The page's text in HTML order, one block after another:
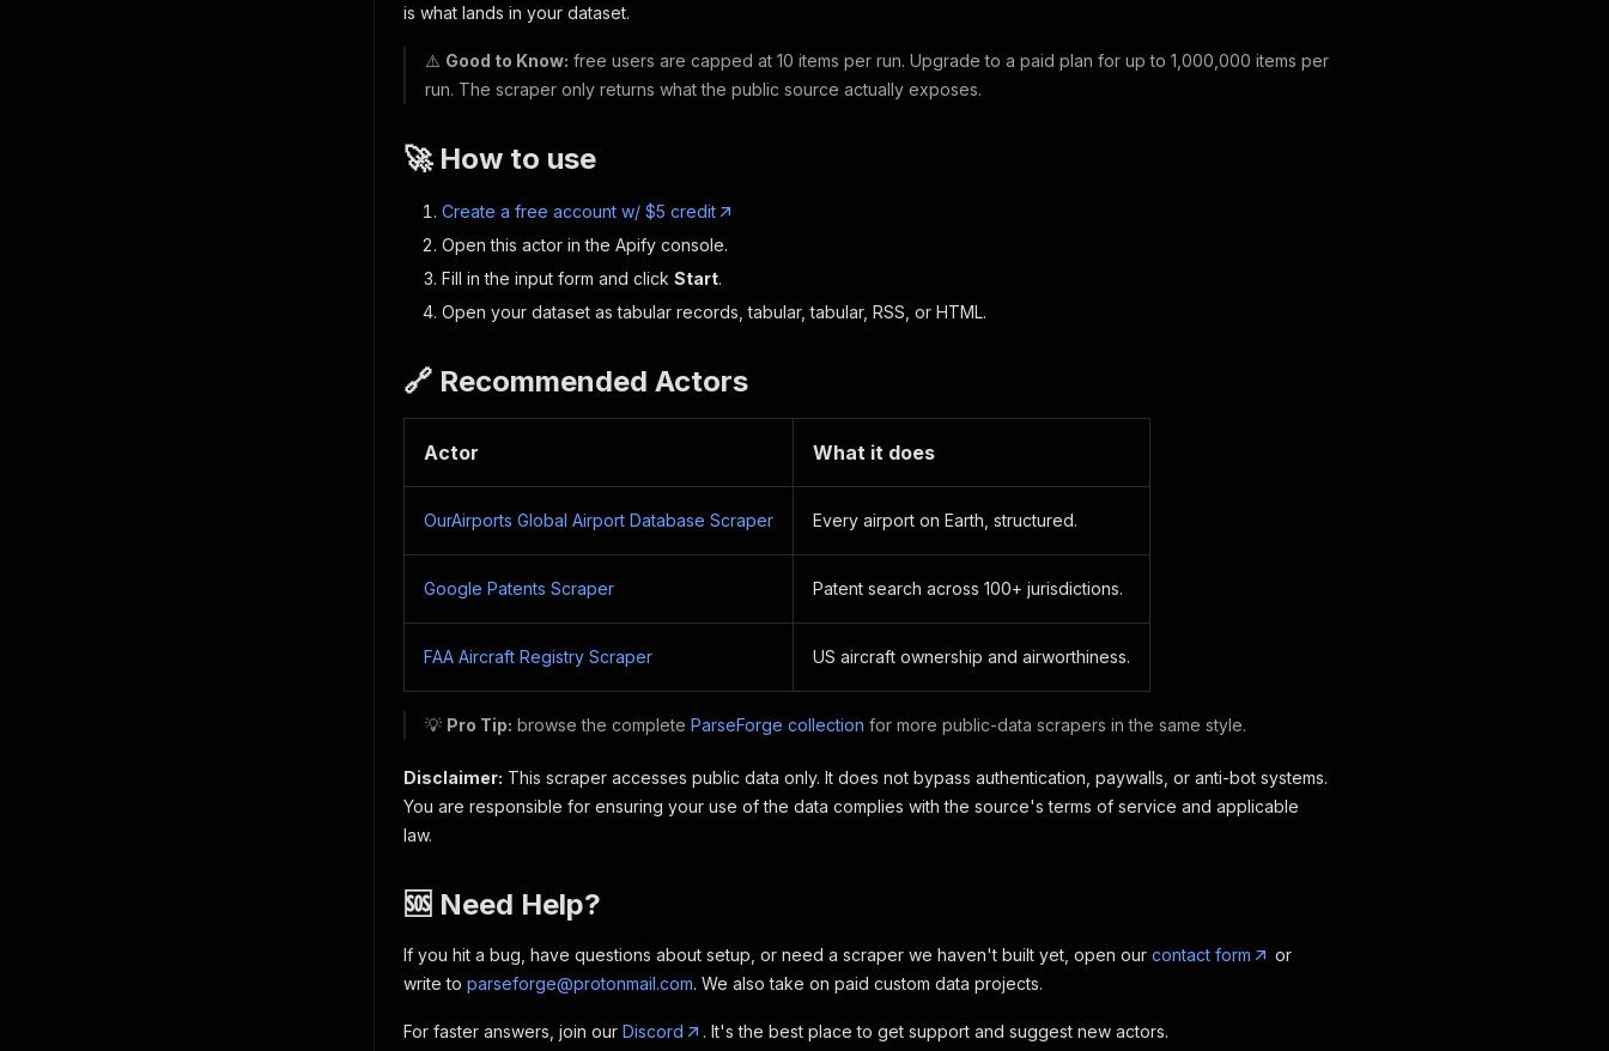
is what lands in your dataset.
⚠️ Good to Know: free users are capped at 10 items per run. Upgrade to a paid plan for up to 1,000,000 items per
run. The scraper only returns what the public source actually exposes.
🚀 How to use
Create a free account w/ $5 credit
Open this actor in the Apify console.
Fill in the input form and click Start.
Open your dataset as tabular records, tabular, tabular, RSS, or HTML.
🔗 Recommended Actors
Actor What it does
OurAirports Global Airport Database Scraper Every airport on Earth, structured.
Google Patents Scraper Patent search across 100+ jurisdictions.
FAA Aircraft Registry Scraper US aircraft ownership and airworthiness.
💡 Pro Tip: browse the complete ParseForge collection for more public-data scrapers in the same style.
Disclaimer: This scraper accesses public data only. It does not bypass authentication, paywalls, or anti-bot systems.
You are responsible for ensuring your use of the data complies with the source's terms of service and applicable
law.
🆘 Need Help?
If you hit a bug, have questions about setup, or need a scraper we haven't built yet, open our contact form
or
write to parseforge@protonmail.com. We also take on paid custom data projects.
For faster answers, join our Discord . It's the best place to get support and suggest new actors.